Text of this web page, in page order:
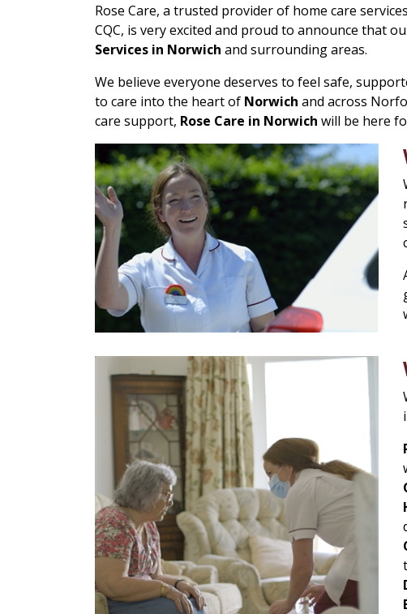
Rose Care, a trusted provider of home care
CQC, is very excited and proud to announce that
Services in Norwich and surrounding areas.
We believe everyone deserves to feel safe,
to care into the heart of Norwich and across
care support, Rose Care in Norwich will be here